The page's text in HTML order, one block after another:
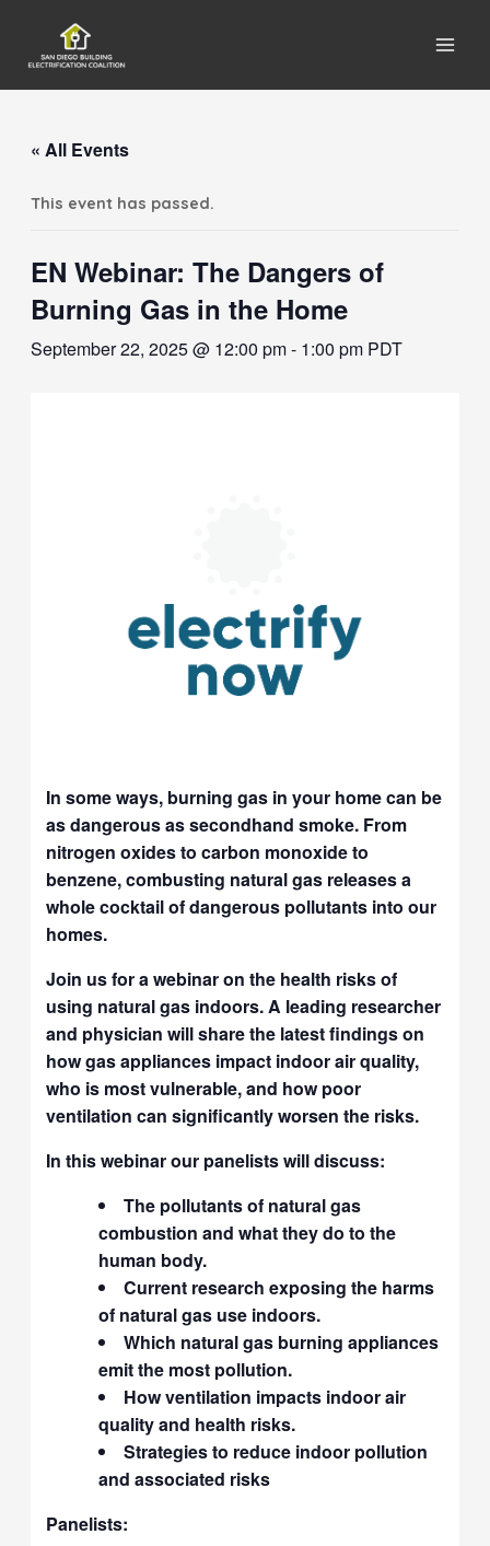
« All Events
This event has passed.
EN Webinar: The Dangers of
Burning Gas in the Home
September 22, 2025 @ 12:00 pm- 1:00 pm PDT
In some ways, burning gas in your home can be
as dangerous as secondhand smoke. From
nitrogen oxides to carbon monoxide to
benzene, combusting natural gas releases a
whole cocktail of dangerous pollutants into our
homes.
Join us for a webinar on the health risks of
using natural gas indoors. A leading researcher
and physician will share the latest findings on
how gas appliances impact indoor air quality,
who is most vulnerable, and how poor
ventilation can significantly worsen the risks.
In this webinar our panelists will discuss:
The pollutants of natural gas
combustion and what they do to the
human body.
Current research exposing the harms
of natural gas use indoors.
Which natural gas burning appliances
emit the most pollution.
How ventilation impacts indoor air
quality and health risks.
Strategies to reduce indoor pollution
and associated risks
Panelists: